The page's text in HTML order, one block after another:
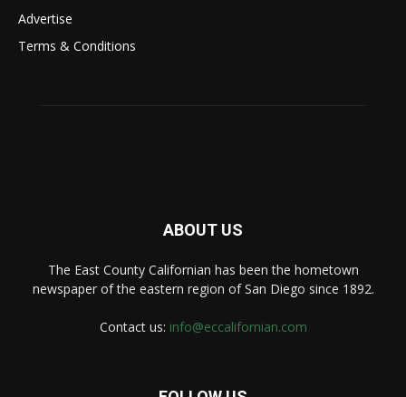
Advertise
Terms & Conditions
ABOUT US
The East County Californian has been the hometown
newspaper of the eastern region of San Diego since 1892.
Contact us: info@eccalifornian.com